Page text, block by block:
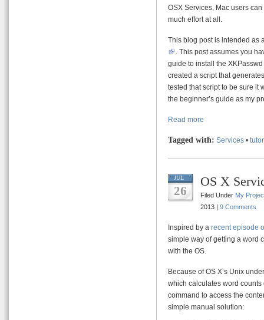
OSX Services, Mac users
much effort at all.
This blog post is intended as
. This post assumes you
guide to install the
created a script that
tested that script to be sure it
the beginner’s guide as my
Read more
Tagged with: Services •
JUL
26
OS X
Filed Under My
2013 | 9 Comments
Inspired by a recent episode
simple way of getting a word
with the OS.
Because of OS X’s Unix
which calculates word
command to access the
simple manual solution: